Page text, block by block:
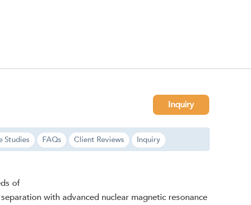
Inquiry
Studies FAQs Client Reviews Inquiry
of
with advanced nuclear magnetic resonance